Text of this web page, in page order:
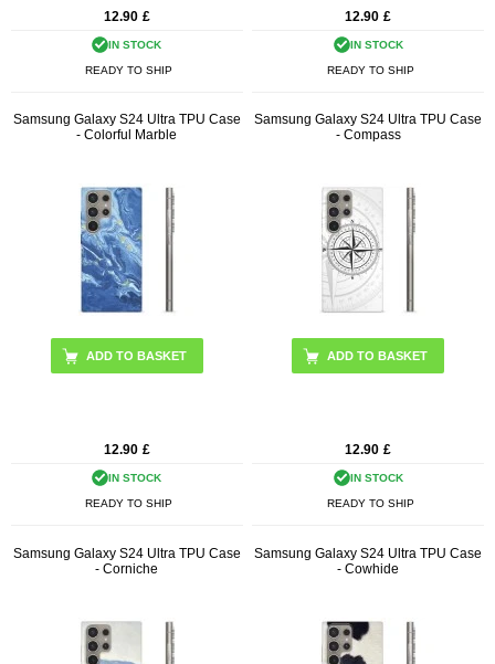
12.90 £
IN STOCK
READY TO SHIP
12.90 £
IN STOCK
READY TO SHIP
Samsung Galaxy S24 Ultra TPU Case
- Colorful Marble
12.90 £
IN STOCK
READY TO SHIP
Samsung Galaxy S24 Ultra TPU Case
- Compass
12.90 £
IN STOCK
READY TO SHIP
Samsung Galaxy S24 Ultra TPU Case
- Corniche
Samsung Galaxy S24 Ultra TPU Case
- Cowhide